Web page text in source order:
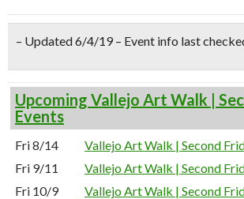
– Updated 6/4/19 – Event info last
Upcoming Vallejo Art Walk |
Events
Fri 8/14
Vallejo Art Walk | Second
Fri 9/11
Vallejo Art Walk | Second
Fri 10/9
Vallejo Art Walk | Second